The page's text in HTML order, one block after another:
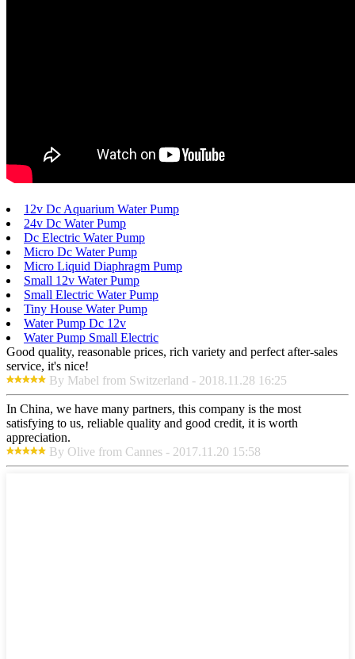
12v Dc Aquarium Water Pump
24v Dc Water Pump
Dc Electric Water Pump
Micro Dc Water Pump
Micro Liquid Diaphragm Pump
Small 12v Water Pump
Small Electric Water Pump
Tiny House Water Pump
Water Pump Dc 12v
Water Pump Small Electric
Good quality, reasonable prices, rich variety and perfect after-sales
service, it's nice!
By Mabel from Switzerland - 2018.11.28 16:25
In China, we have many partners, this company is the most
satisfying to us, reliable quality and good credit, it is worth
appreciation.
By Olive from Cannes - 2017.11.20 15:58